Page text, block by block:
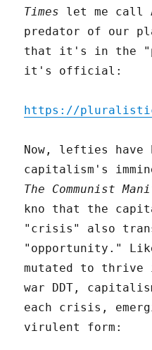
Times let me call
predator of our
that it's in the
it's official:
https://
Now, lefties have
capitalism's
The Communist
kno that the
"crisis" also
"opportunity."
mutated to thrive
war DDT,
each crisis,
virulent form: